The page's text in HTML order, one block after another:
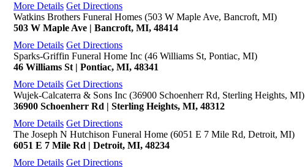
More Details Get Directions
Watkins Brothers Funeral Homes (503 W Maple Ave, Bancroft, MI)
503 W Maple Ave | Bancroft, MI, 48414
More Details Get Directions
Sparks-Griffin Funeral Home Inc (46 Williams St, Pontiac, MI)
46 Williams St | Pontiac, MI, 48341
More Details Get Directions
Wujek-Calcaterra & Sons Inc (36900 Schoenherr Rd, Sterling Heights, MI)
36900 Schoenherr Rd | Sterling Heights, MI, 48312
More Details Get Directions
The Joseph N Hutchison Funeral Home (6051 E 7 Mile Rd, Detroit, MI)
6051 E 7 Mile Rd | Detroit, MI, 48234
More Details Get Directions